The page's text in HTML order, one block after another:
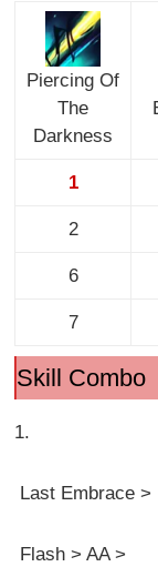
Piercing Of
The
Darkness
1
2
6
7
Skill Combo
1.
Last Embrace >
Flash > AA >